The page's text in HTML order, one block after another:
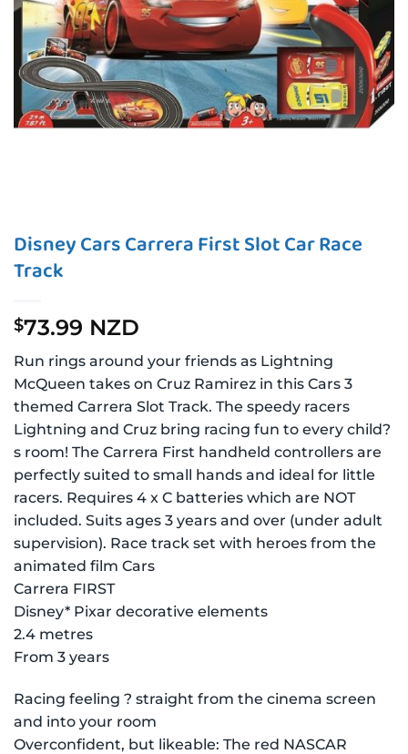
Disney Cars Carrera First Slot Car Race
Track
$73.99 NZD
Run rings around your friends as Lightning
McQueen takes on Cruz Ramirez in this Cars 3
themed Carrera Slot Track. The speedy racers
Lightning and Cruz bring racing fun to every child?
s room! The Carrera First handheld controllers are
perfectly suited to small hands and ideal for little
racers. Requires 4 x C batteries which are NOT
included. Suits ages 3 years and over (under adult
supervision). Race track set with heroes from the
animated film Cars
Carrera FIRST
Disney* Pixar decorative elements
2.4 metres
From 3 years
Racing feeling ? straight from the cinema screen
and into your room
Overconfident, but likeable: The red NASCAR